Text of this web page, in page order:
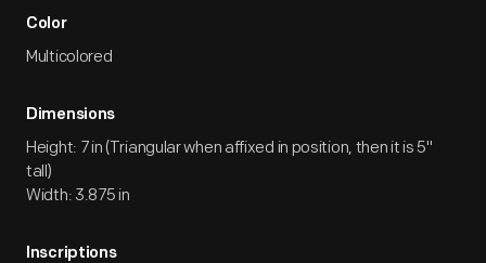
Color
Multicolored
Dimensions
Height: 7 in (Triangular when affixed in position, then it is 5"
tall)
Width: 3.875 in
Inscriptions